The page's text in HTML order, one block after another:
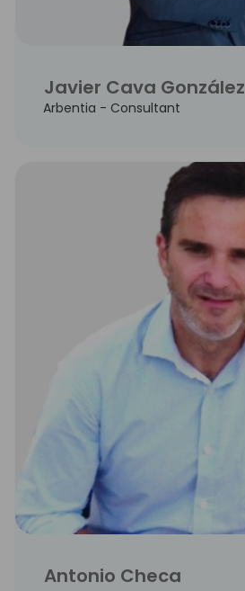
Javier Cava González
Arbentia - Consultant
Antonio Checa